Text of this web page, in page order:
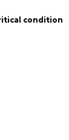
condition